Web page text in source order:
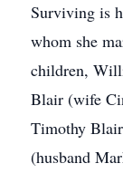
Surviving is
whom she
children,
Blair (wife
Timothy
(husband